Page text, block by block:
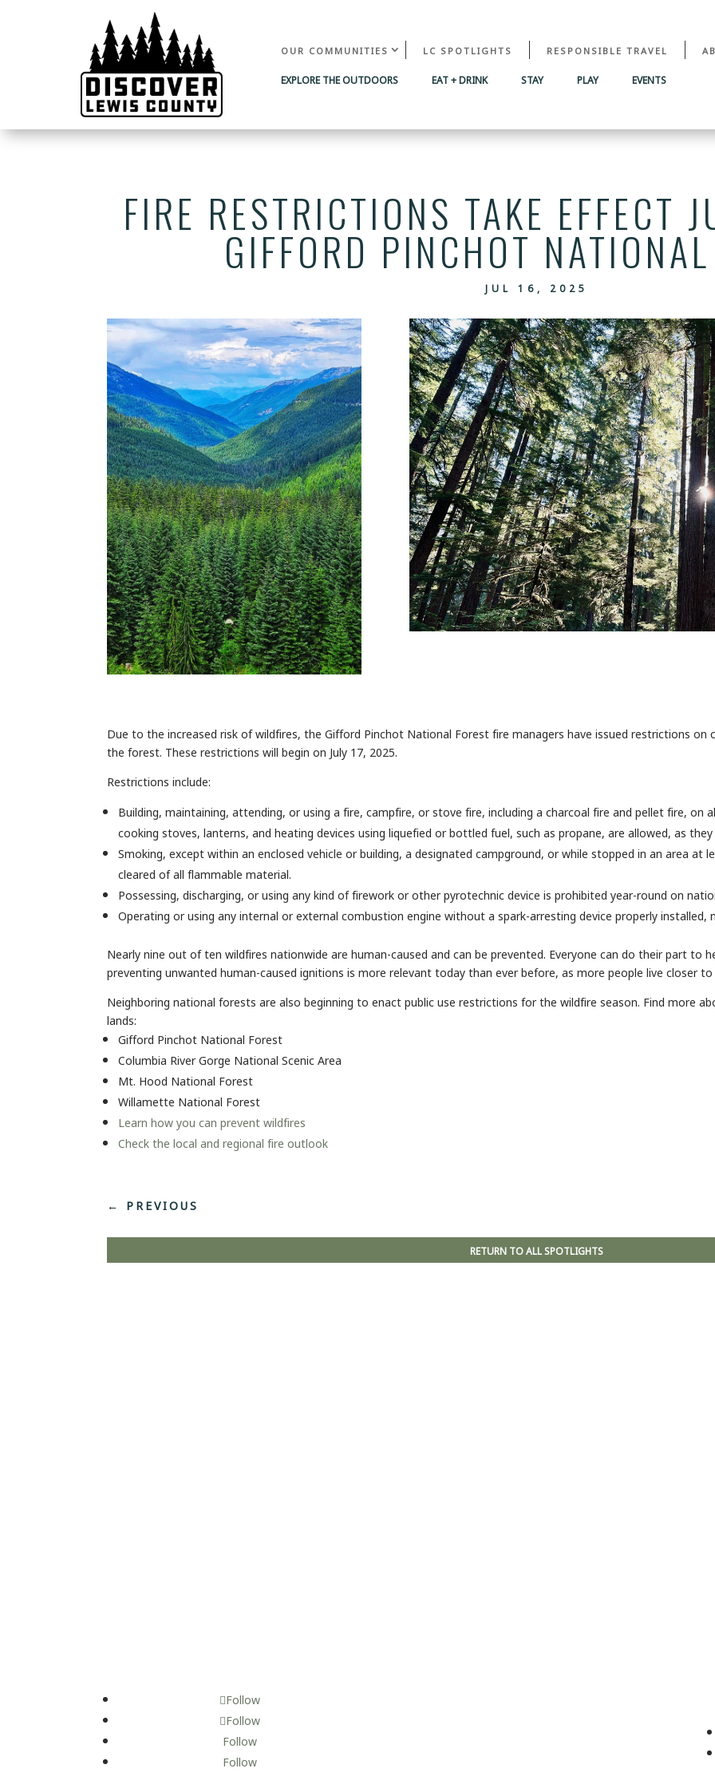
OUR COMMUNITIES LC SPOTLIGHTS RESPONSIBLE TRAVEL
EXPLORE THE OUTDOORS EAT + DRINK STAY PLAY EVENTS
FIRE RESTRICTIONS TAKE EFFECT
GIFFORD PINCHOT
JUL 16, 2025
Due to the increased risk of wildfires, the Gifford Pinchot National Forest fire managers have issued restrictions
the forest. These restrictions will begin on July 17, 2025.
Restrictions include:
Building, maintaining, attending, or using a fire, campfire, or stove fire, including a charcoal fire and pellet fire, on
cooking stoves, lanterns, and heating devices using liquefied or bottled fuel, such as propane, are allowed, as
Smoking, except within an enclosed vehicle or building, a designated campground, or while stopped in an area
cleared of all flammable material.
Possessing, discharging, or using any kind of firework or other pyrotechnic device is prohibited year-round on
Operating or using any internal or external combustion engine without a spark-arresting device properly installed,
Nearly nine out of ten wildfires nationwide are human-caused and can be prevented. Everyone can do their part to
preventing unwanted human-caused ignitions is more relevant today than ever before, as more people live closer
Neighboring national forests are also beginning to enact public use restrictions for the wildfire season. Find more
lands:
Gifford Pinchot National Forest
Columbia River Gorge National Scenic Area
Mt. Hood National Forest
Willamette National Forest
Learn how you can prevent wildfires
Check the local and regional fire outlook
← PREVIOUS
RETURN TO ALL SPOTLIGHTS
Follow
Follow
Follow
Follow